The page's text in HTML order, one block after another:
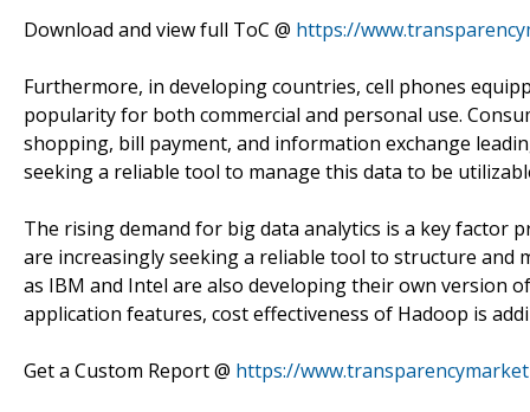
Download and view full ToC @ https://
Furthermore, in developing countries, cell phones
popularity for both commercial and personal use.
shopping, bill payment, and information exchange
seeking a reliable tool to manage this data to be
The rising demand for big data analytics is a key factor
are increasingly seeking a reliable tool to structure and
as IBM and Intel are also developing their own version
application features, cost effectiveness of Hadoop is
Get a Custom Report @ https://